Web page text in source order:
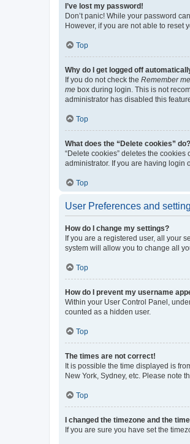
I’ve lost my password!
Don’t panic! While your password
However, if you are not able to reset
Top
Why do I get logged off
If you do not check the Remember me
me box during login. This is not
administrator has disabled this
Top
What does the “Delete cookies” do?
“Delete cookies” deletes the
administrator. If you are having login
Top
User Preferences and
How do I change my settings?
If you are a registered user, all your
system will allow you to change all
Top
How do I prevent my username
Within your User Control Panel,
counted as a hidden user.
Top
The times are not correct!
It is possible the time displayed is
New York, Sydney, etc. Please note
Top
I changed the timezone and the
If you are sure you have set the